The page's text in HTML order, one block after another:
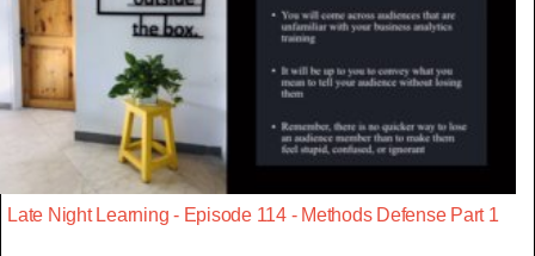
Late Night Learning - Episode 114 - Methods Defense Part 1